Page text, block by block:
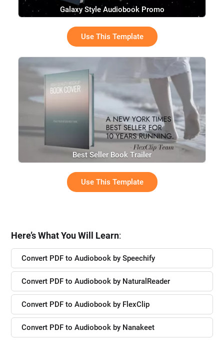
Galaxy Style Audiobook Promo
Use This Template
Best Seller Book Trailer
Use This Template
Here’s What You Will Learn:
Convert PDF to Audiobook by Speechify
Convert PDF to Audiobook by NaturalReader
Convert PDF to Audiobook by FlexClip
Convert PDF to Audiobook by Nanakeet